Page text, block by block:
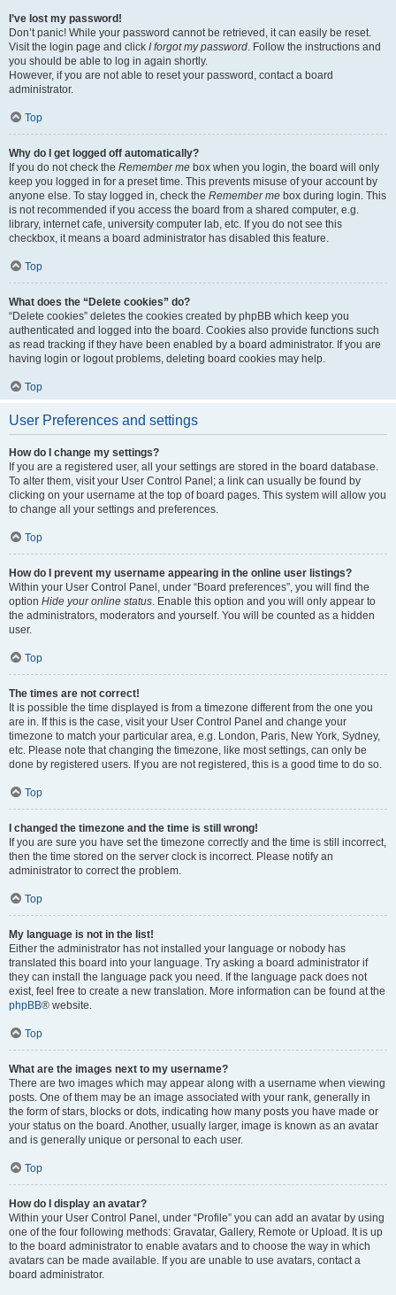
I’ve lost my password!
Don’t panic! While your password cannot be retrieved, it can easily be reset.
Visit the login page and click I forgot my password. Follow the instructions and
you should be able to log in again shortly.
However, if you are not able to reset your password, contact a board
administrator.
Top
Why do I get logged off automatically?
If you do not check the Remember me box when you login, the board will only
keep you logged in for a preset time. This prevents misuse of your account by
anyone else. To stay logged in, check the Remember me box during login. This
is not recommended if you access the board from a shared computer, e.g.
library, internet cafe, university computer lab, etc. If you do not see this
checkbox, it means a board administrator has disabled this feature.
Top
What does the “Delete cookies” do?
“Delete cookies” deletes the cookies created by phpBB which keep you
authenticated and logged into the board. Cookies also provide functions such
as read tracking if they have been enabled by a board administrator. If you are
having login or logout problems, deleting board cookies may help.
Top
User Preferences and settings
How do I change my settings?
If you are a registered user, all your settings are stored in the board database.
To alter them, visit your User Control Panel; a link can usually be found by
clicking on your username at the top of board pages. This system will allow you
to change all your settings and preferences.
Top
How do I prevent my username appearing in the online user listings?
Within your User Control Panel, under “Board preferences”, you will find the
option Hide your online status. Enable this option and you will only appear to
the administrators, moderators and yourself. You will be counted as a hidden
user.
Top
The times are not correct!
It is possible the time displayed is from a timezone different from the one you
are in. If this is the case, visit your User Control Panel and change your
timezone to match your particular area, e.g. London, Paris, New York, Sydney,
etc. Please note that changing the timezone, like most settings, can only be
done by registered users. If you are not registered, this is a good time to do so.
Top
I changed the timezone and the time is still wrong!
If you are sure you have set the timezone correctly and the time is still incorrect,
then the time stored on the server clock is incorrect. Please notify an
administrator to correct the problem.
Top
My language is not in the list!
Either the administrator has not installed your language or nobody has
translated this board into your language. Try asking a board administrator if
they can install the language pack you need. If the language pack does not
exist, feel free to create a new translation. More information can be found at the
phpBB® website.
Top
What are the images next to my username?
There are two images which may appear along with a username when viewing
posts. One of them may be an image associated with your rank, generally in
the form of stars, blocks or dots, indicating how many posts you have made or
your status on the board. Another, usually larger, image is known as an avatar
and is generally unique or personal to each user.
Top
How do I display an avatar?
Within your User Control Panel, under “Profile” you can add an avatar by using
one of the four following methods: Gravatar, Gallery, Remote or Upload. It is up
to the board administrator to enable avatars and to choose the way in which
avatars can be made available. If you are unable to use avatars, contact a
board administrator.